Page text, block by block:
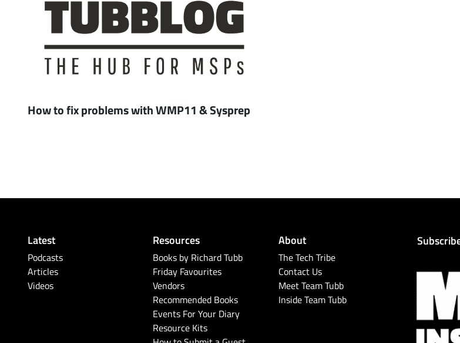
How to fix problems with WMP11 & Sysprep
Latest
Podcasts
Articles
Videos
Resources
Books by Richard Tubb
Friday Favourites
Vendors
Recommended Books
Events For Your Diary
Resource Kits
About
The Tech Tribe
Contact Us
Meet Team Tubb
Inside Team Tubb